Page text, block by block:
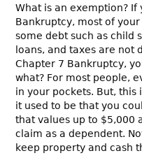
What is an exemption?
Bankruptcy, most of
some debt such as child
loans, and taxes are not
Chapter 7 Bankruptcy,
what? For most people,
in your pockets. But, this
it used to be that you
that values up to $5,000
claim as a dependent.
keep property and cash